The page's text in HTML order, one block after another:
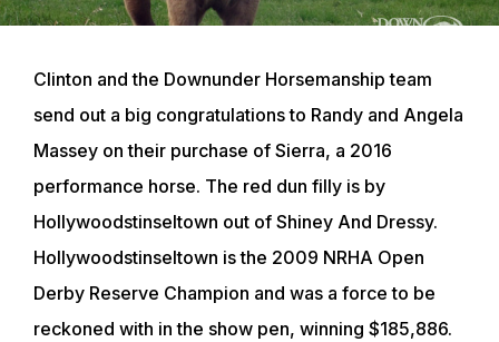
Clinton and the Downunder Horsemanship team
send out a big congratulations to Randy and Angela
Massey on their purchase of Sierra, a 2016
performance horse. The red dun filly is by
Hollywoodstinseltown out of Shiney And Dressy.
Hollywoodstinseltown is the 2009 NRHA Open
Derby Reserve Champion and was a force to be
reckoned with in the show pen, winning $185,886.